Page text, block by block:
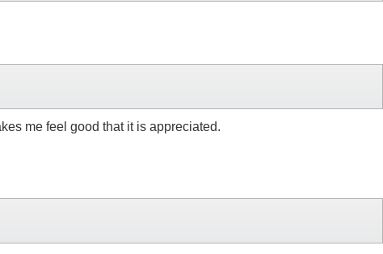
me feel good that it is appreciated.